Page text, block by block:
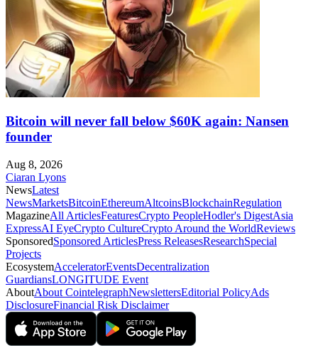
Bitcoin will never fall below $60K again: Nansen
founder
Aug 8, 2026
Ciaran Lyons
NewsLatest
NewsMarketsBitcoinEthereumAltcoinsBlockchainRegulation
MagazineAll ArticlesFeaturesCrypto PeopleHodler's DigestAsia
ExpressAI EyeCrypto CultureCrypto Around the WorldReviews
SponsoredSponsored ArticlesPress ReleasesResearchSpecial
Projects
EcosystemAcceleratorEventsDecentralization
GuardiansLONGITUDE Event
AboutAbout CointelegraphNewslettersEditorial PolicyAds
DisclosureFinancial Risk Disclaimer